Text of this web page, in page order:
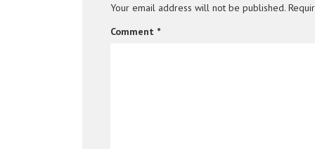
Your email address will not be published.
Comment *